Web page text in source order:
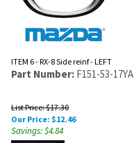
ITEM 6 - RX-8 Side reinf - LEFT
Part Number: F151-53-17YA
List Price: $17.30
Our Price: $12.46
Savings: $4.84